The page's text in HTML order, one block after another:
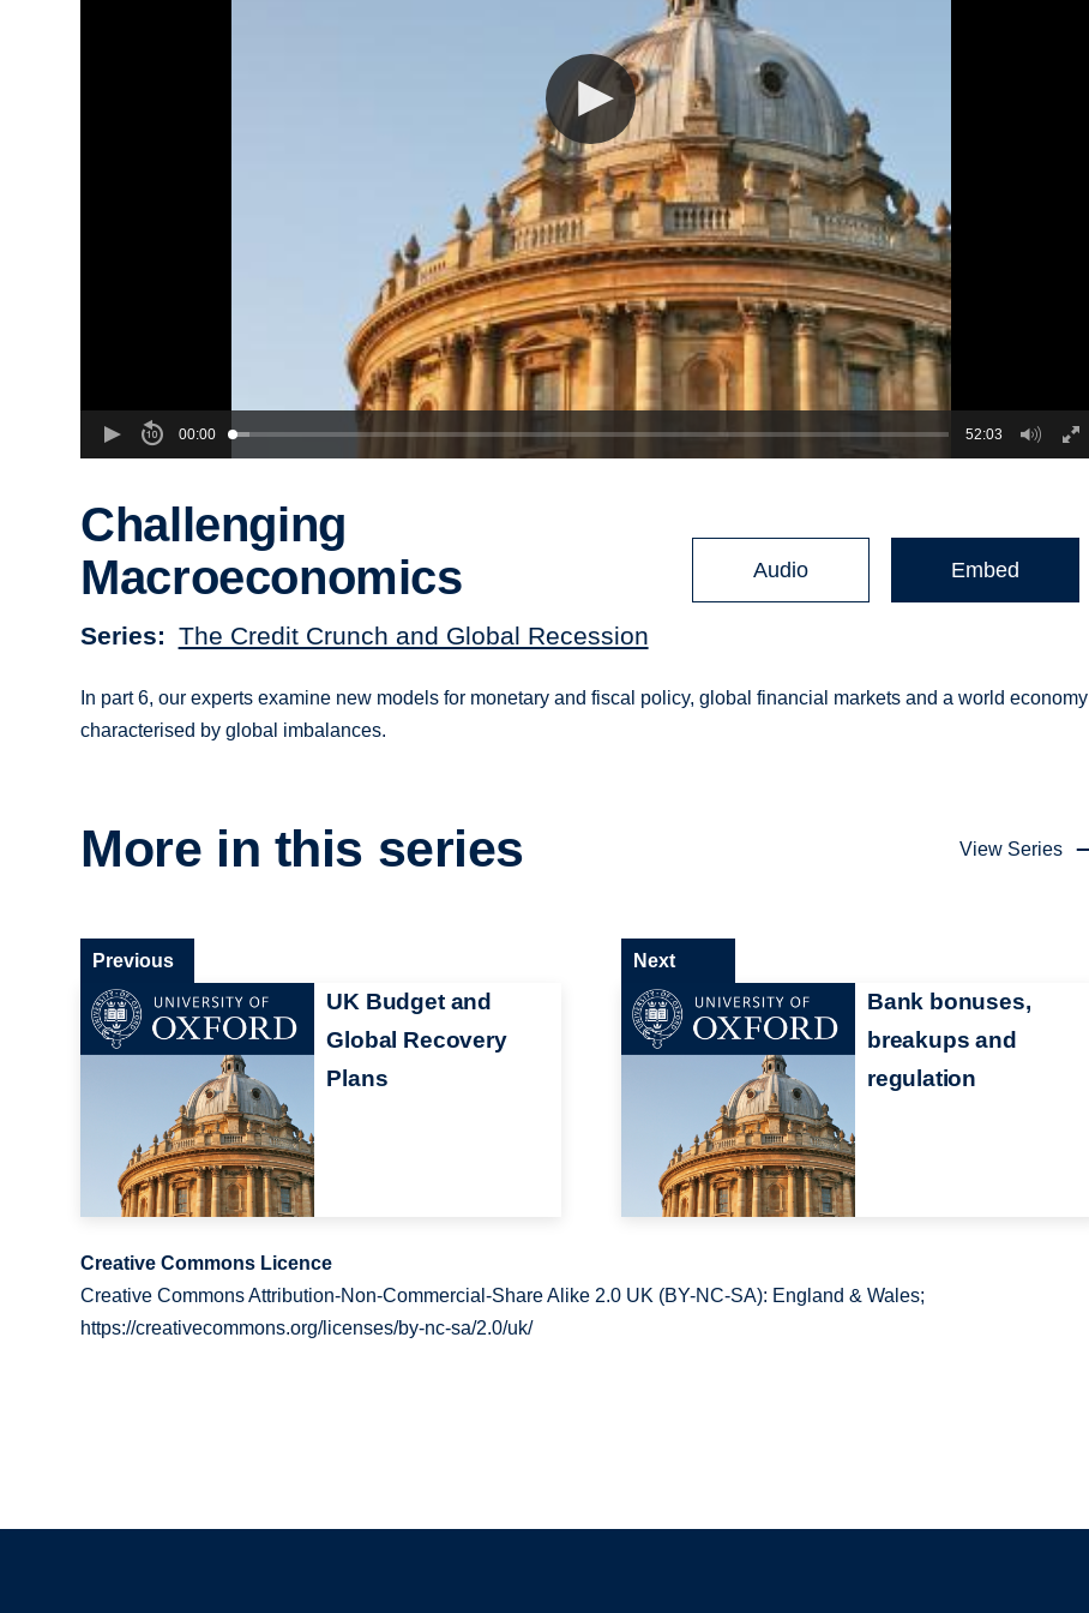
00:00 52:03
Challenging
Macroeconomics
Series The Credit Crunch and Global Recession
Audio Embed
In part 6, our experts examine new models for monetary and fiscal policy, global financial markets and a world economy
characterised by global imbalances.
More in this series View Series
UK Budget and
Global Recovery
Plans
Previous
Bank bonuses,
breakups and
regulation
Next
Creative Commons Licence
Creative Commons Attribution-Non-Commercial-Share Alike 2.0 UK (BY-NC-SA): England & Wales;
https://creativecommons.org/licenses/by-nc-sa/2.0/uk/